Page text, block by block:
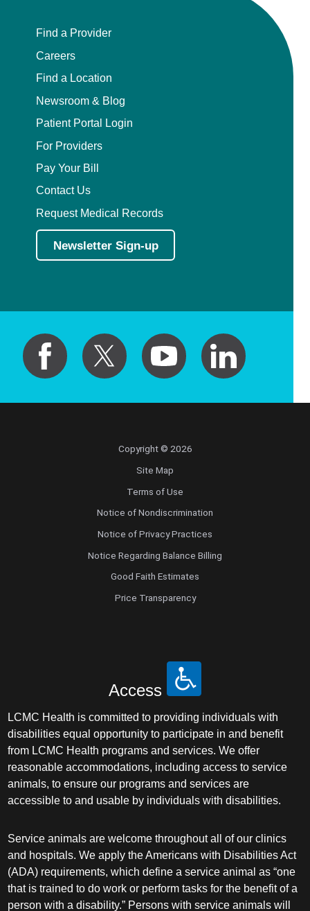
Find a Provider
Careers
Find a Location
Newsroom & Blog
Patient Portal Login
For Providers
Pay Your Bill
Contact Us
Request Medical Records
Newsletter Sign-up
Copyright © 2026
Site Map
Terms of Use
Notice of Nondiscrimination
Notice of Privacy Practices
Notice Regarding Balance Billing
Good Faith Estimates
Price Transparency
Access
LCMC Health is committed to providing individuals with
disabilities equal opportunity to participate in and benefit
from LCMC Health programs and services. We offer
reasonable accommodations, including access to service
animals, to ensure our programs and services are
accessible to and usable by individuals with disabilities.
Service animals are welcome throughout all of our clinics
and hospitals. We apply the Americans with Disabilities Act
(ADA) requirements, which define a service animal as “one
that is trained to do work or perform tasks for the benefit of a
person with a disability.” Persons with service animals will